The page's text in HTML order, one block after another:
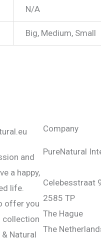
N/A
Big, Medium, Small
and
a happy,
life.
offer you
collection
Natural
Company
PureNatural
Celebesstraat
2585 TP
The Hague
The